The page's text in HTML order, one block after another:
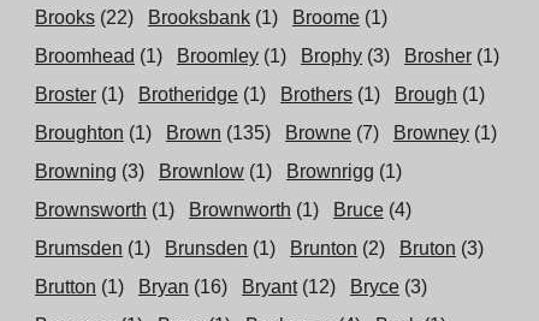
Brooks (22) Brooksbank (1) Broome (1)
Broomhead (1) Broomley (1) Brophy (3) Brosher (1)
Broster (1) Brotheridge (1) Brothers (1) Brough (1)
Broughton (1) Brown (135) Browne (7) Browney (1)
Browning (3) Brownlow (1) Brownrigg (1)
Brownsworth (1) Brownworth (1) Bruce (4)
Brumsden (1) Brunsden (1) Brunton (2) Bruton (3)
Brutton (1) Bryan (16) Bryant (12) Bryce (3)